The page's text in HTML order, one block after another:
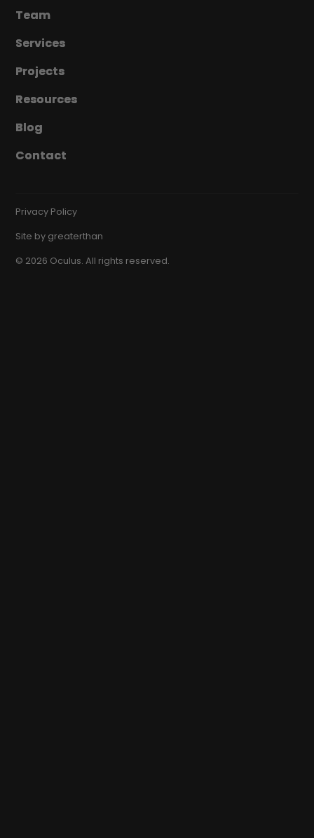
Team
Team
Services
Services
Projects
Projects
Resources
Resources
Blog
Blog
Contact
Contact
© 2026 Oculus. All rights reserved.
Privacy Policy
Site by greaterthan